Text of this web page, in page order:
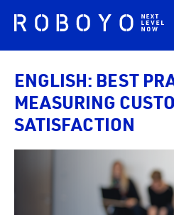
ENGLISH: BEST
MEASURING
SATISFACTION